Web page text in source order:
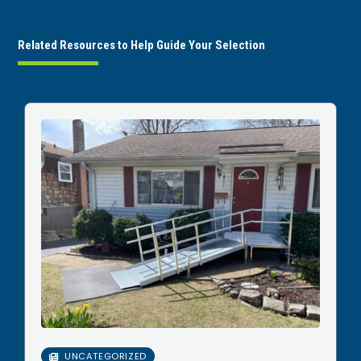
Related Resources to Help Guide Your Selection
UNCATEGORIZED